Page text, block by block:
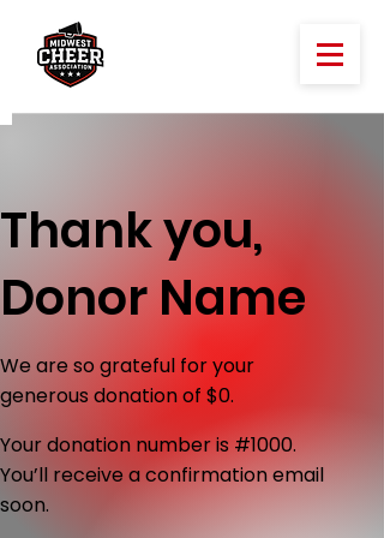
Thank you,
Donor Name
We are so grateful for your
generous donation of $0.
Your donation number is #1000.
You’ll receive a confirmation email
soon.